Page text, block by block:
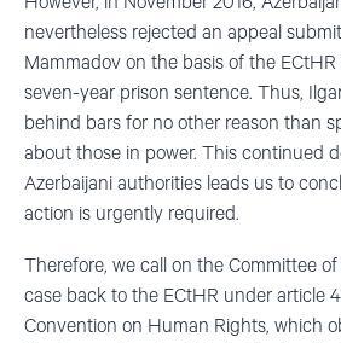
nevertheless rejected an appeal
Mammadov on the basis of the
seven-year prison sentence. Thus,
behind bars for no other reason than
about those in power. This continued
Azerbaijani authorities leads us to
action is urgently required.
Therefore, we call on the Committee
case back to the ECtHR under article
Convention on Human Rights, which